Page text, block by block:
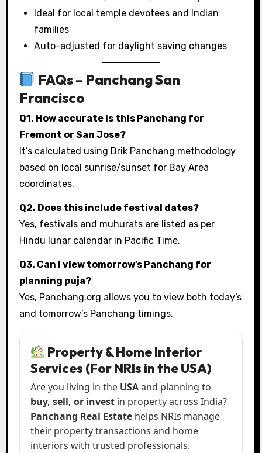
Ideal for local temple devotees and Indian
families
Auto-adjusted for daylight saving changes
FAQs – Panchang San
Francisco
Q1. How accurate is this Panchang for
Fremont or San Jose?
It’s calculated using Drik Panchang methodology
based on local sunrise/sunset for Bay Area
coordinates.
Q2. Does this include festival dates?
Yes, festivals and muhurats are listed as per
Hindu lunar calendar in Pacific Time.
Q3. Can I view tomorrow’s Panchang for
planning puja?
Yes, Panchang.org allows you to view both today’s
and tomorrow’s Panchang timings.
Property & Home Interior
Services (For NRIs in the USA)
Are you living in the USAand planning to
buy, sell, or investin property across India?
Panchang Real Estatehelps NRIs manage
their property transactions and home
interiors with trusted professionals.